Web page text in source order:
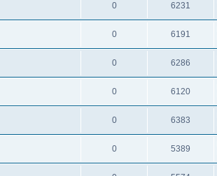
0 6231
0 6191
0 6286
0 6120
0 6383
0 5389